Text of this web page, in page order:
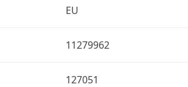
EU
11279962
127051